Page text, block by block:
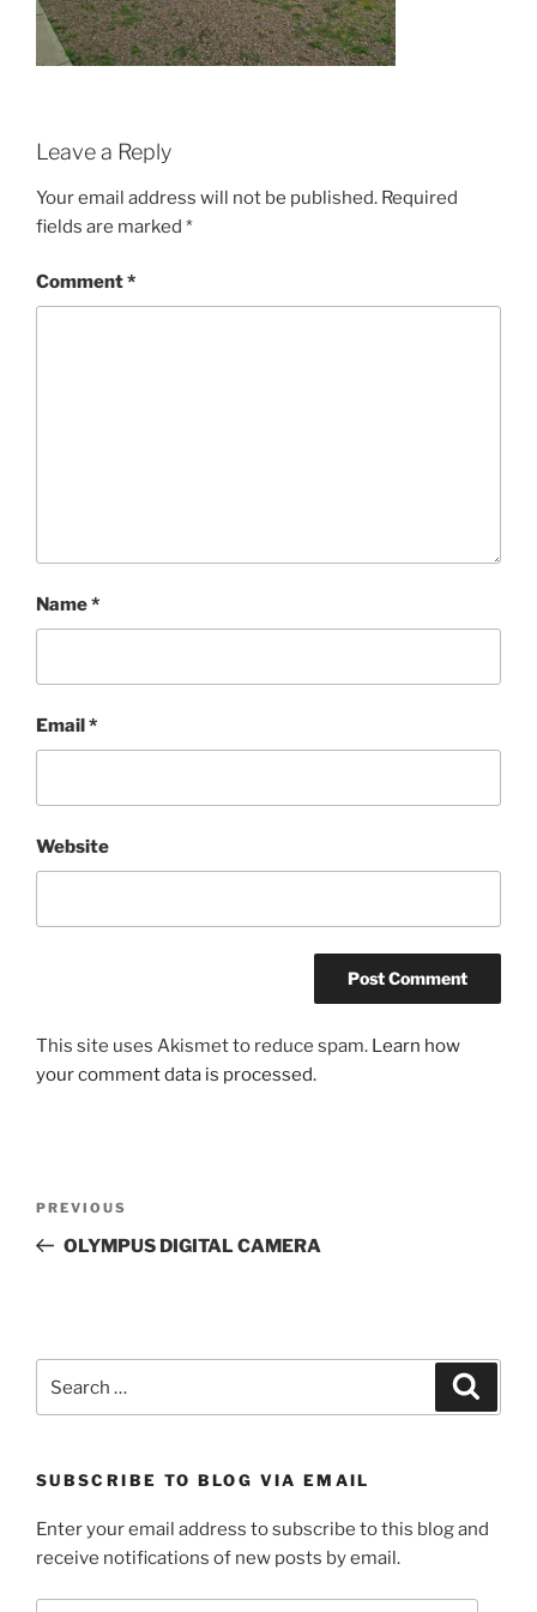
Leave a Reply
Your email address will not be published. Required
fields are marked *
Comment*
Name*
Email*
Website
This site uses Akismet to reduce spam. Learn how
your comment data is processed.
Previous
Post
PREVIOUS
OLYMPUS DIGITAL CAMERA
for:
SUBSCRIBE TO BLOG VIA EMAIL
Enter your email address to subscribe to this blog and
receive notifications of new posts by email.